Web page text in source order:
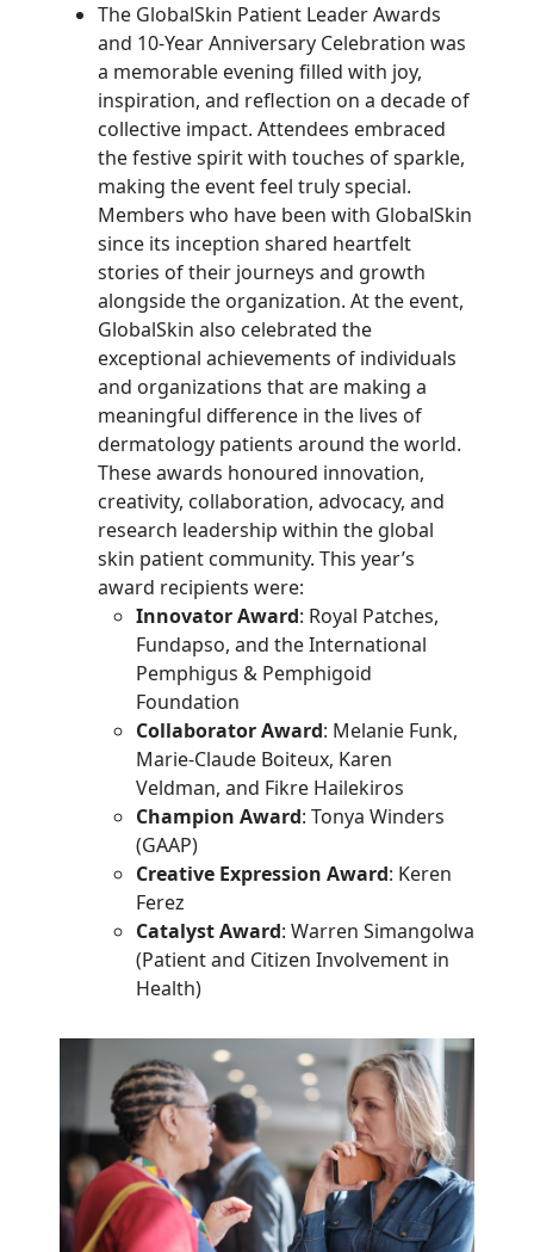
The GlobalSkin Patient Leader Awards
and 10-Year Anniversary Celebration was
a memorable evening filled with joy,
inspiration, and reflection on a decade of
collective impact. Attendees embraced
the festive spirit with touches of sparkle,
making the event feel truly special.
Members who have been with GlobalSkin
since its inception shared heartfelt
stories of their journeys and growth
alongside the organization. At the event,
GlobalSkin also celebrated the
exceptional achievements of individuals
and organizations that are making a
meaningful difference in the lives of
dermatology patients around the world.
These awards honoured innovation,
creativity, collaboration, advocacy, and
research leadership within the global
skin patient community. This year’s
award recipients were:
Innovator Award: Royal Patches,
Fundapso, and the International
Pemphigus & Pemphigoid
Foundation
Collaborator Award: Melanie Funk,
Marie-Claude Boiteux, Karen
Veldman, and Fikre Hailekiros
Champion Award: Tonya Winders
(GAAP)
Creative Expression Award: Keren
Ferez
Catalyst Award: Warren Simangolwa
(Patient and Citizen Involvement in
Health)